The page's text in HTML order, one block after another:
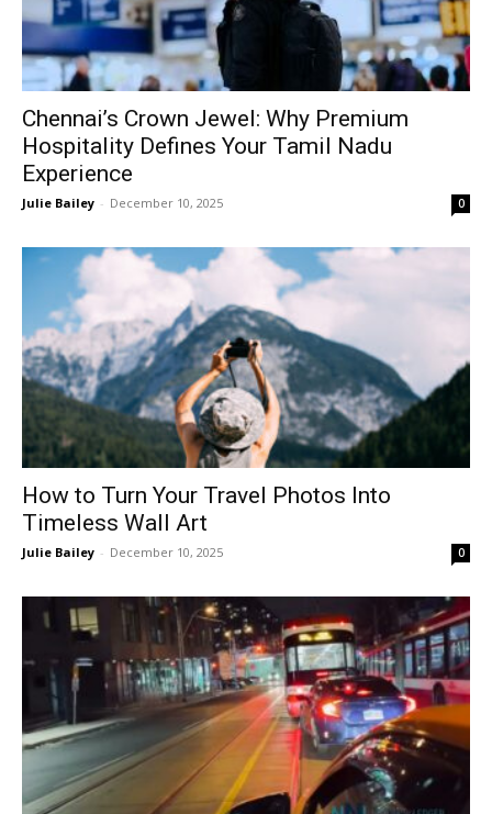
Chennai’s Crown Jewel: Why Premium
Hospitality Defines Your Tamil Nadu
Experience
Julie Bailey - December 10, 2025 0
How to Turn Your Travel Photos Into
Timeless Wall Art
Julie Bailey - December 10, 2025 0